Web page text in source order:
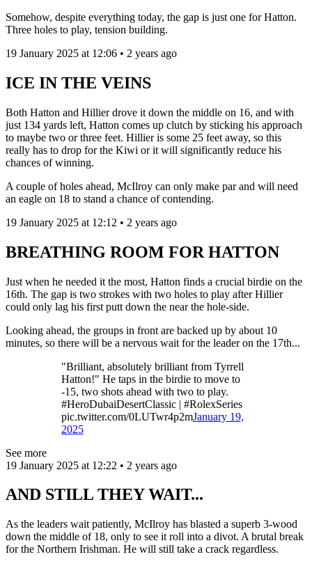
Somehow, despite everything today, the gap is just one for Hatton.
Three holes to play, tension building.
19 January 2025 at 12:06 • 2 years ago
ICE IN THE VEINS
Both Hatton and Hillier drove it down the middle on 16, and with
just 134 yards left, Hatton comes up clutch by sticking his approach
to maybe two or three feet. Hillier is some 25 feet away, so this
really has to drop for the Kiwi or it will significantly reduce his
chances of winning.
A couple of holes ahead, McIlroy can only make par and will need
an eagle on 18 to stand a chance of contending.
19 January 2025 at 12:12 • 2 years ago
BREATHING ROOM FOR HATTON
Just when he needed it the most, Hatton finds a crucial birdie on the
16th. The gap is two strokes with two holes to play after Hillier
could only lag his first putt down the near the hole-side.
Looking ahead, the groups in front are backed up by about 10
minutes, so there will be a nervous wait for the leader on the 17th...
"Brilliant, absolutely brilliant from Tyrrell
Hatton!" He taps in the birdie to move to
-15, two shots ahead with two to play.
#HeroDubaiDesertClassic | #RolexSeries
pic.twitter.com/0LUTwr4p2mJanuary 19,
2025
See more
19 January 2025 at 12:22 • 2 years ago
AND STILL THEY WAIT...
As the leaders wait patiently, McIlroy has blasted a superb 3-wood
down the middle of 18, only to see it roll into a divot. A brutal break
for the Northern Irishman. He will still take a crack regardless.